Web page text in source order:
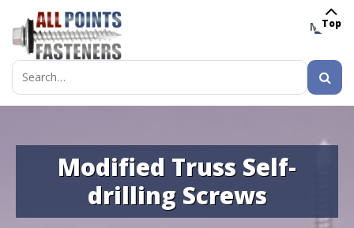
MENU
Search
for:
Modified Truss Self-
drilling Screws
Top